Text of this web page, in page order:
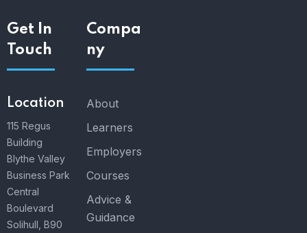
Get In
Touch
Location
115 Regus
Building
Blythe Valley
Business Park
Central
Boulevard
Solihull, B90
Compa
ny
About
Learners
Employers
Courses
Advice &
Guidance